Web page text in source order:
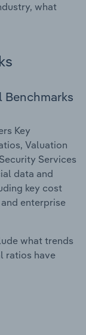
what
Key
Valuation
Services
data and
key cost
enterprise
what trends
ratios have